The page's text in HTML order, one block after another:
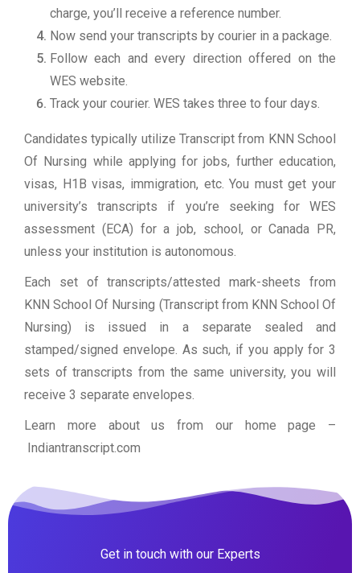
charge, you’ll receive a reference number.
Now send your transcripts by courier in a package.
Follow each and every direction offered on the
WES website.
Track your courier. WES takes three to four days.
Candidates typically utilize Transcript from KNN School
Of Nursing while applying for jobs, further education,
visas, H1B visas, immigration, etc. You must get your
university’s transcripts if you’re seeking for WES
assessment (ECA) for a job, school, or Canada PR,
unless your institution is autonomous.
Each set of transcripts/attested mark-sheets from
KNN School Of Nursing (Transcript from KNN School Of
Nursing) is issued in a separate sealed and
stamped/signed envelope. As such, if you apply for 3
sets of transcripts from the same university, you will
receive 3 separate envelopes.
Learn more about us from our home page –
Indiantranscript.com
Get in touch with our Experts